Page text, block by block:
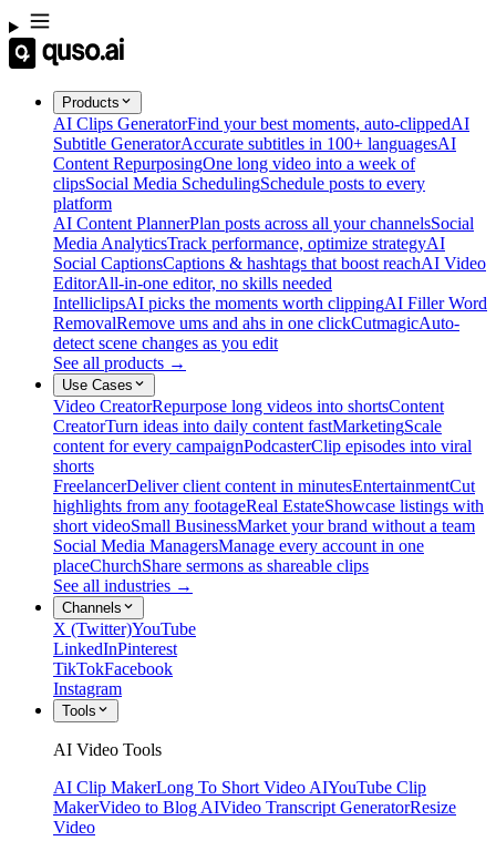
Products
AI Clips GeneratorFind your best moments, auto-clippedAI
Subtitle GeneratorAccurate subtitles in 100+ languagesAI
Content RepurposingOne long video into a week of
clipsSocial Media SchedulingSchedule posts to every
platform
AI Content PlannerPlan posts across all your channelsSocial
Media AnalyticsTrack performance, optimize strategyAI
Social CaptionsCaptions & hashtags that boost reachAI Video
EditorAll-in-one editor, no skills needed
IntelliclipsAI picks the moments worth clippingAI Filler Word
RemovalRemove ums and ahs in one clickCutmagicAuto-
detect scene changes as you edit
See all products →
Use Cases
Video CreatorRepurpose long videos into shortsContent
CreatorTurn ideas into daily content fastMarketingScale
content for every campaignPodcasterClip episodes into viral
shorts
FreelancerDeliver client content in minutesEntertainmentCut
highlights from any footageReal EstateShowcase listings with
short videoSmall BusinessMarket your brand without a team
Social Media ManagersManage every account in one
placeChurchShare sermons as shareable clips
See all industries →
Channels
X (Twitter)YouTube
LinkedInPinterest
TikTokFacebook
Instagram
Tools
AI Video Tools
AI Clip MakerLong To Short Video AIYouTube Clip
MakerVideo to Blog AIVideo Transcript GeneratorResize
Video